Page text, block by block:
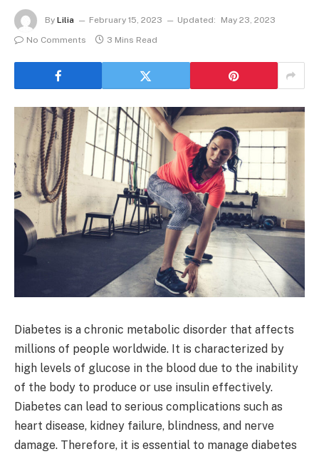
By Lilia February 15, 2023 Updated:
May 23, 2023
No Comments
3 Mins Read
Diabetes is a chronic metabolic disorder that affects
millions of people worldwide. It is characterized by
high levels of glucose in the blood due to the inability
of the body to produce or use insulin effectively.
Diabetes can lead to serious complications such as
heart disease, kidney failure, blindness, and nerve
damage. Therefore, it is essential to manage diabetes